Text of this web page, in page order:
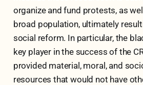
organize and fund protests, as
broad population, ultimately
social reform. In particular, the
key player in the success of the
provided material, moral, and
resources that would not have